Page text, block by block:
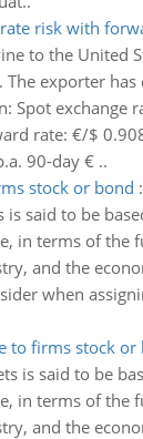
risk with
to the United
exporter has
Spot exchange
rate: €/$
90-day € ..
stock or bond :
is said to be
in terms of the
and the
when
to firms stock or
is said to be
in terms of the
and the